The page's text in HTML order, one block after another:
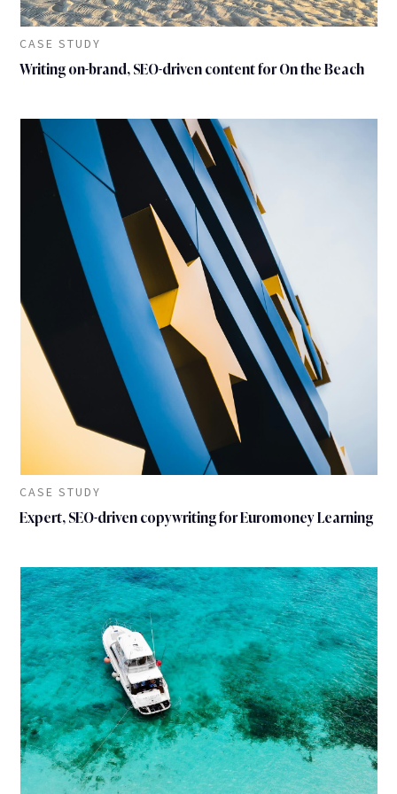
CASE STUDY
Writing on-brand, SEO-driven content for On the Beach
CASE STUDY
Expert, SEO-driven copywriting for Euromoney Learning